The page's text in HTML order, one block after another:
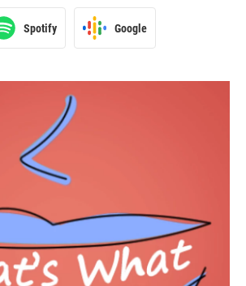
Spotify Google